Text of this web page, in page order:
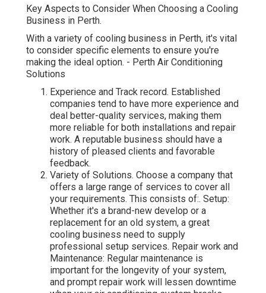
Key Aspects to Consider When Choosing a Cooling
Business in Perth.
With a variety of cooling business in Perth, it's vital
to consider specific elements to ensure you're
making the ideal option. - Perth Air Conditioning
Solutions
Experience and Track record. Established
companies tend to have more experience and
deal better-quality services, making them
more reliable for both installations and repair
work. A reputable business should have a
history of pleased clients and favorable
feedback.
Variety of Solutions. Choose a company that
offers a large range of services to cover all
your requirements. This consists of:. Setup:
Whether it's a brand-new develop or a
replacement for an old system, a great
cooling business need to supply
professional setup services. Repair work and
Maintenance: Regular maintenance is
important for the longevity of your system,
and prompt repair work will lessen downtime